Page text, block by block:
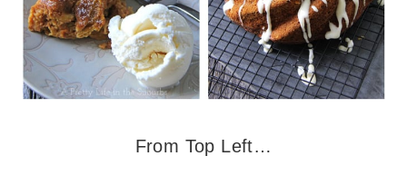
From Top Left…